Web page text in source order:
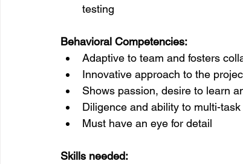
testing
Behavioral Competencies:
Adaptive to team and fosters
Innovative approach to the
Shows passion, desire to learn
Diligence and ability to multi-task
Must have an eye for detail
Skills needed: